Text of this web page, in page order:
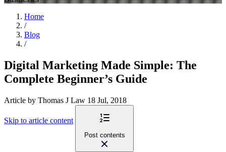
Home
/
Blog
/
Digital Marketing Made Simple: The
Complete Beginner’s Guide
Article by Thomas J Law 18 Jul, 2018
Skip to article content
Post contents